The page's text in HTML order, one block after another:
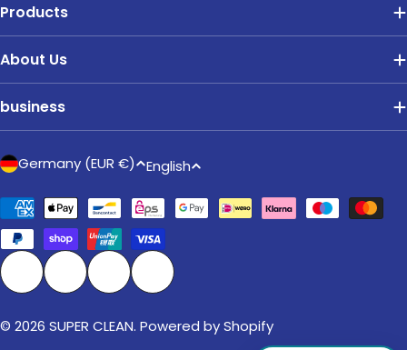
Products
About Us
business
C
u
n
t
r
/
Germany (EUR €)
L
n
g
u
a
e
English
Payment
methods
FacebookInstagram
TikTok Pinterest
© 2026 SUPER CLEAN. Powered by Shopify